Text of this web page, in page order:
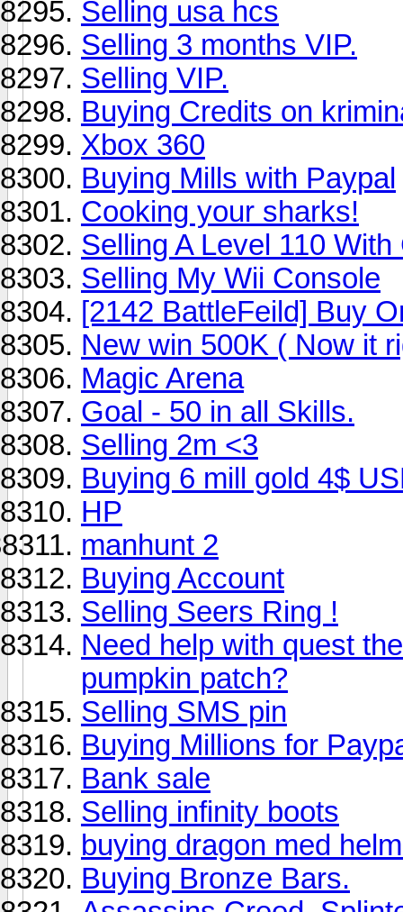
Selling usa hcs
Selling 3 months VIP.
Selling VIP.
Buying Credits on
Xbox 360
Buying Mills with Paypal
Cooking your sharks!
Selling A Level 110
Selling My Wii Console
[2142 BattleFeild] Buy
New win 500K ( Now it
Magic Arena
Goal - 50 in all Skills.
Selling 2m <3
Buying 6 mill gold 4$
HP
manhunt 2
Buying Account
Selling Seers Ring !
Need help with quest
pumpkin patch?
Selling SMS pin
Buying Millions for
Bank sale
Selling infinity boots
buying dragon med
Buying Bronze Bars.